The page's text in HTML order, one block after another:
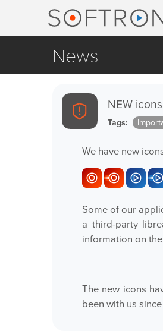
News
NEW
Tags:
We have new
Some of our
a third-party
information on
The new icons
been with us